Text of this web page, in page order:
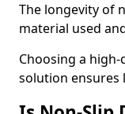
The longevity of
material used
Choosing a
solution ensures